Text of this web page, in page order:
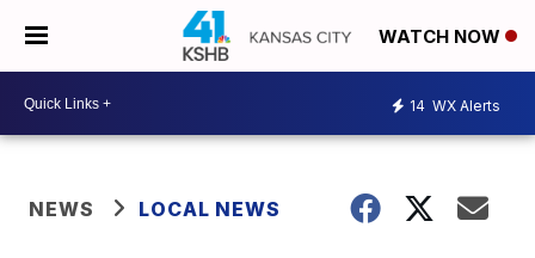
WATCH NOW
14 WX Alerts
NEWS LOCAL NEWS